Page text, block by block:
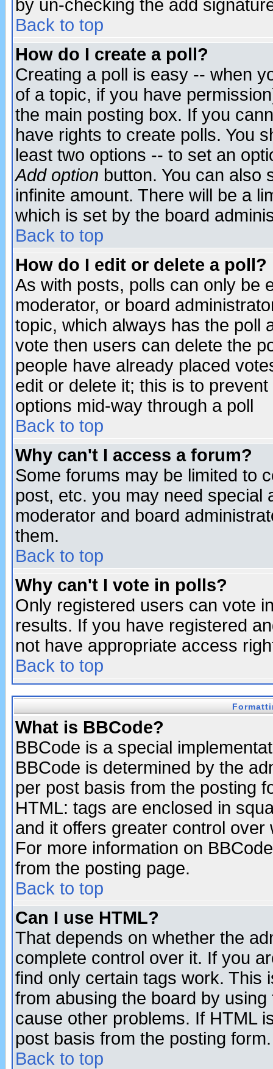
by un-checking the add
Back to top
How do I create a poll?
Creating a poll is easy -- when
of a topic, if you have
the main posting box. If you
have rights to create polls. You
least two options -- to set an
Add option button. You can also
infinite amount. There will be a
which is set by the board
Back to top
How do I edit or delete a poll?
As with posts, polls can only be
moderator, or board
topic, which always has the poll
vote then users can delete the
people have already placed
edit or delete it; this is to
options mid-way through a poll
Back to top
Why can't I access a forum?
Some forums may be limited to
post, etc. you may need special
moderator and board
them.
Back to top
Why can't I vote in polls?
Only registered users can vote
results. If you have registered
not have appropriate access
Back to top
What is BBCode?
BBCode is a special
BBCode is determined by the
per post basis from the posting
HTML: tags are enclosed in
and it offers greater control
For more information on
from the posting page.
Back to top
Can I use HTML?
That depends on whether the
complete control over it. If you
find only certain tags work. This
from abusing the board by
cause other problems. If HTML
post basis from the posting form.
Back to top